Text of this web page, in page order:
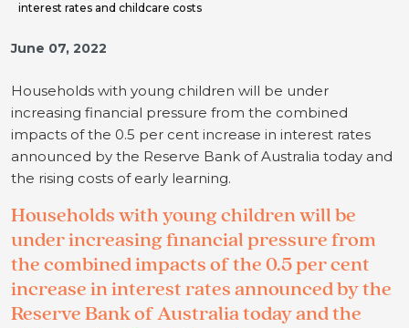
interest rates and childcare costs
June 07, 2022
Households with young children will be under
increasing financial pressure from the combined
impacts of the 0.5 per cent increase in interest rates
announced by the Reserve Bank of Australia today and
the rising costs of early learning.
Households with young children will be
under increasing financial pressure from
the combined impacts of the 0.5 per cent
increase in interest rates announced by the
Reserve Bank of Australia today and the